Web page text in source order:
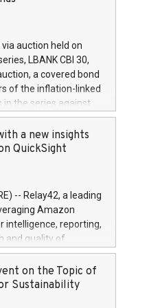
(“MAR”) (save for
MAR article 5) and
1052, also referred
of shares bought
trading for
auction held on
LBANK CBI 30,
a covered bond
of the inflation-linked
in the series against
The clean
settlement date is
are rated A+
please call
a new insights
QuickSight
-- Relay42, a leading
Amazon
intelligence, reporting,
and quality of
marketing teams
insights into
all online, offline,
on the Topic of
Sustainability